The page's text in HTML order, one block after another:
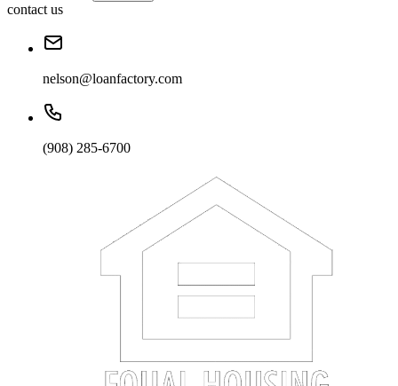
contact us
nelson@loanfactory.com
(908) 285-6700